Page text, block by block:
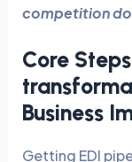
competition
Core
Business
Getting EDI